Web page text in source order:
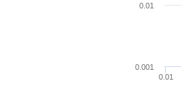
0.01
0.001
0.01